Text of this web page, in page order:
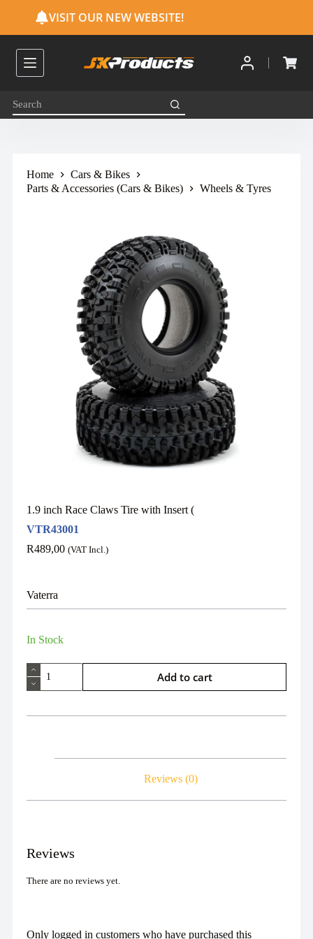
i
p
o
o
n
VISIT OUR NEW WEBSITE!
Home
Cars & Bikes
Parts & Accessories (Cars & Bikes)
Wheels & Tyres
1.9 inch Race Claws Tire with Insert (
VTR43001
R489,00 (VAT Incl.)
Vaterra
In Stock
Add to cart
Reviews (0)
Reviews
There are no reviews yet.
Only logged in customers who have purchased this